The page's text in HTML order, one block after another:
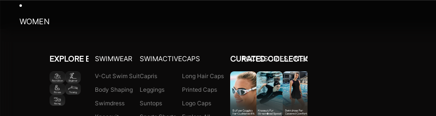
WOMEN
EXPLORE BY ACTIVITY
SWIMWEAR
V-Cut Swim Suit
Body Shaping
Swimdress
SWIMACTIVE
Capris
Leggings
Suntops
CAPS
Long Hair Caps
Printed Caps
Logo Caps
ACCESSORIES
Ear Plug
Nose Clip
Kick Board
NEW ARRIVALS
WOMEN COMBO KIT
CURATED COLLECTIONS